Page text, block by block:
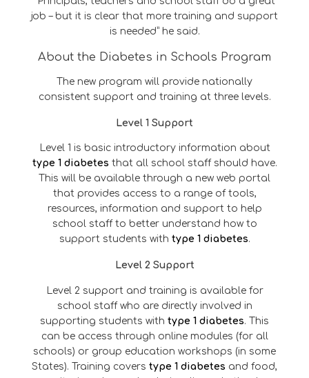
job – but it is clear that more training and support
is needed” he said.
About the Diabetes in Schools Program
The new program will provide nationally
consistent support and training at three levels.
Level 1 Support
Level 1 is basic introductory information about
type 1 diabetes that all school staff should have.
This will be available through a new web portal
that provides access to a range of tools,
resources, information and support to help
school staff to better understand how to
support students with type 1 diabetes.
Level 2 Support
Level 2 support and training is available for
school staff who are directly involved in
supporting students with type 1 diabetes. This
can be access through online modules (for all
schools) or group education workshops (in some
States). Training covers type 1 diabetes and food,